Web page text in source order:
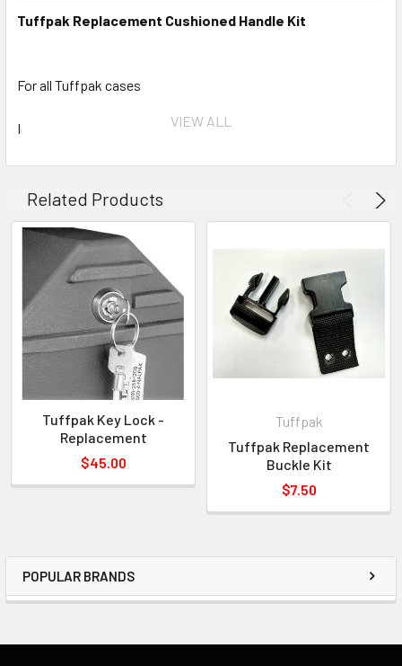
POPULAR BRANDS
Tuffpak Replacement Cushioned Handle Kit
For all Tuffpak cases
Includes all hardware to mount the handle to your Tuffpak.
**NOTE: A rivet gun must be used to install handle.
VIEW ALL
Related Products
Tuffpak Key Lock -
Replacement
$45.00
Tuffpak
Tuffpak Replacement
Buckle Kit
$7.50